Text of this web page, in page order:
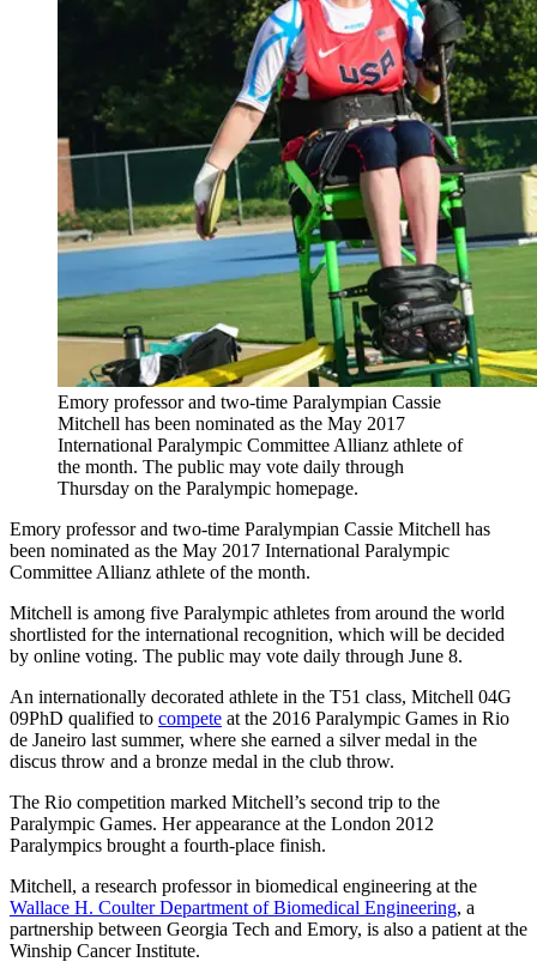
Emory professor and two-time Paralympian Cassie
Mitchell has been nominated as the May 2017
International Paralympic Committee Allianz athlete of
the month. The public may vote daily through
Thursday on the Paralympic homepage.
Emory professor and two-time Paralympian Cassie Mitchell has
been nominated as the May 2017 International Paralympic
Committee Allianz athlete of the month.
Mitchell is among five Paralympic athletes from around the world
shortlisted for the international recognition, which will be decided
by online voting. The public may vote daily through June 8.
An internationally decorated athlete in the T51 class, Mitchell 04G
09PhD qualified to compete at the 2016 Paralympic Games in Rio
de Janeiro last summer, where she earned a silver medal in the
discus throw and a bronze medal in the club throw.
The Rio competition marked Mitchell’s second trip to the
Paralympic Games. Her appearance at the London 2012
Paralympics brought a fourth-place finish.
Mitchell, a research professor in biomedical engineering at the
Wallace H. Coulter Department of Biomedical Engineering, a
partnership between Georgia Tech and Emory, is also a patient at the
Winship Cancer Institute.